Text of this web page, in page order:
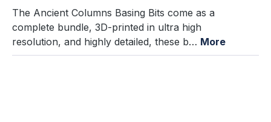
The Ancient Columns Basing Bits come as a
complete bundle, 3D-printed in ultra high
resolution, and highly detailed, these b… More